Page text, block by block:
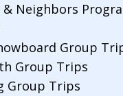
& Neighbors
Group
Group Trips
Group Trips